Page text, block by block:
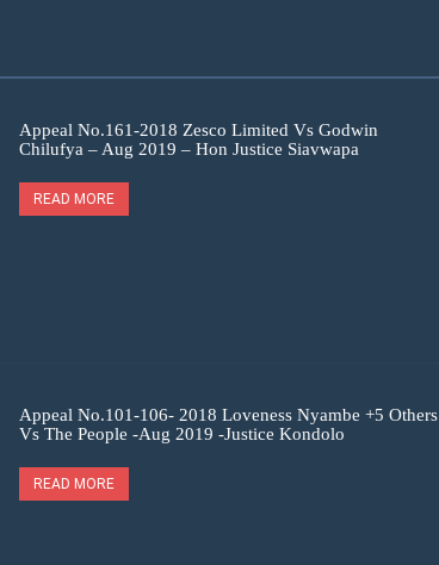
Appeal No.161-2018 Zesco Limited Vs Godwin
Chilufya – Aug 2019 – Hon Justice Siavwapa
READ MORE
Appeal No.101-106- 2018 Loveness Nyambe +5 Others
Vs The People -Aug 2019 -Justice Kondolo
READ MORE